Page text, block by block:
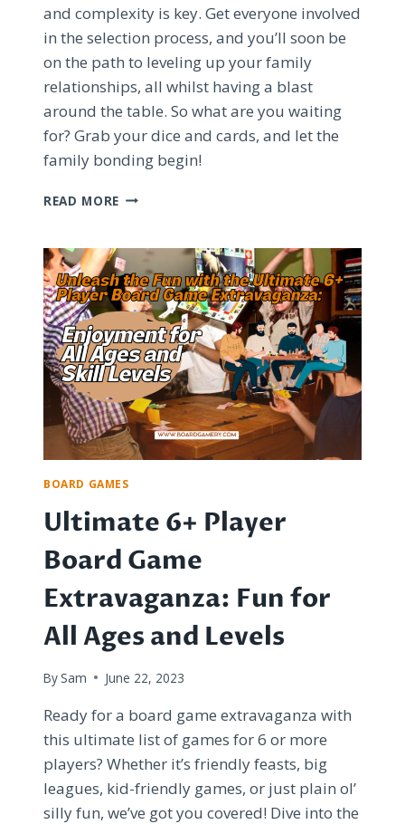
and complexity is key. Get everyone involved
in the selection process, and you’ll soon be
on the path to leveling up your family
relationships, all whilst having a blast
around the table. So what are you waiting
for? Grab your dice and cards, and let the
family bonding begin!
READ MORE HEALING
WITH
BOARD
GAMES:
AN
EMOTIONAL
ADVENTURE
BOARD GAMES
Ultimate 6+ Player
Board Game
Extravaganza: Fun for
All Ages and Levels
By Sam June 22, 2023
Ready for a board game extravaganza with
this ultimate list of games for 6 or more
players? Whether it’s friendly feasts, big
leagues, kid-friendly games, or just plain ol’
silly fun, we’ve got you covered! Dive into the